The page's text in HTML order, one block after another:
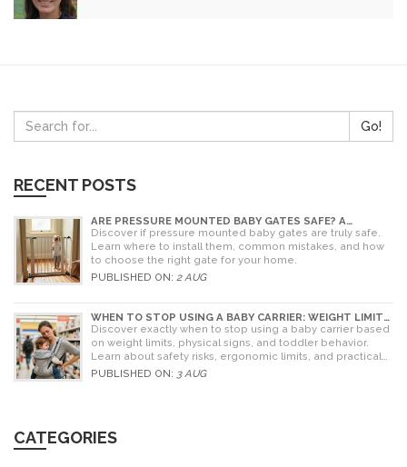
Go!
RECENT POSTS
ARE PRESSURE MOUNTED BABY GATES SAFE? A
PARENT'S GUIDE TO RISKS AND INSTALLATION
Discover if pressure mounted baby gates are truly safe.
Learn where to install them, common mistakes, and how
to choose the right gate for your home.
PUBLISHED ON: 2 AUG
WHEN TO STOP USING A BABY CARRIER: WEIGHT LIMITS,
SIGNS & ALTERNATIVES
Discover exactly when to stop using a baby carrier based
on weight limits, physical signs, and toddler behavior.
Learn about safety risks, ergonomic limits, and practical
alternatives for older children.
PUBLISHED ON: 3 AUG
CATEGORIES